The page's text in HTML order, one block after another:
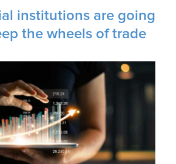
institutions are going
the wheels of trade